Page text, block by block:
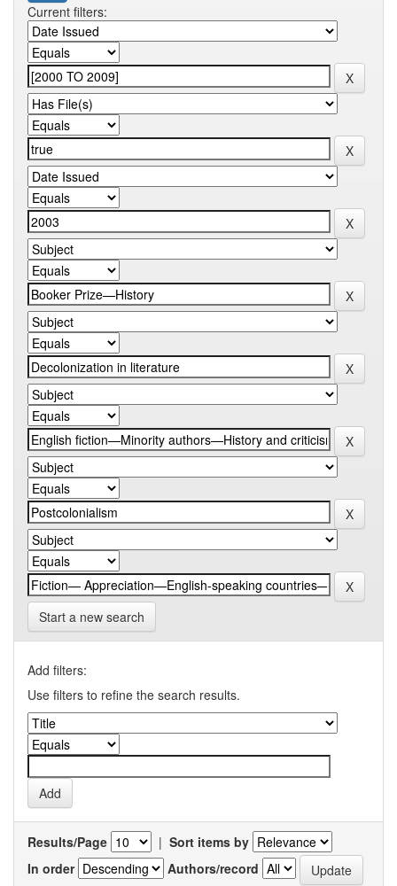
Current filters:
Start a new search
Add filters:
Use filters to refine the search results.
Results/Page | Sort items by
In order
Authors/record